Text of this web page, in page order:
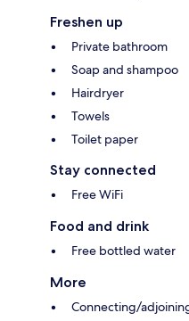
Freshen up
Private bathroom
Soap and shampoo
Hairdryer
Towels
Toilet paper
Stay connected
Free WiFi
Food and drink
Free bottled water
More
Connecting/